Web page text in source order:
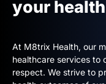
your
At M8trix Health, our
healthcare services to
respect. We strive to